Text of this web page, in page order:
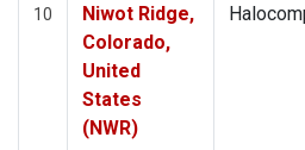
10
Niwot Ridge,
Colorado,
United
States
(NWR)